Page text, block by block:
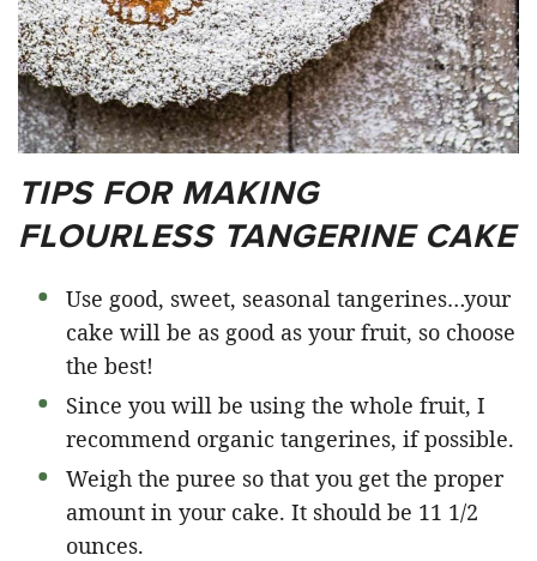
TIPS FOR MAKING
FLOURLESS TANGERINE CAKE
Use good, sweet, seasonal tangerines…your
cake will be as good as your fruit, so choose
the best!
Since you will be using the whole fruit, I
recommend organic tangerines, if possible.
Weigh the puree so that you get the proper
amount in your cake. It should be 11 1/2
ounces.